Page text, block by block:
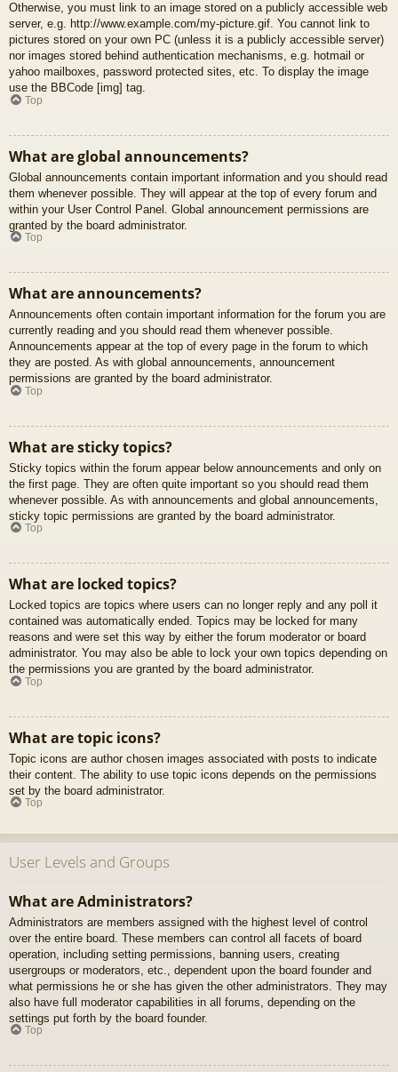
Otherwise, you must link to an image stored on a publicly accessible web
server, e.g. http://www.example.com/my-picture.gif. You cannot link to
pictures stored on your own PC (unless it is a publicly accessible server)
nor images stored behind authentication mechanisms, e.g. hotmail or
yahoo mailboxes, password protected sites, etc. To display the image
use the BBCode [img] tag.
Top
What are global announcements?
Global announcements contain important information and you should read
them whenever possible. They will appear at the top of every forum and
within your User Control Panel. Global announcement permissions are
granted by the board administrator.
Top
What are announcements?
Announcements often contain important information for the forum you are
currently reading and you should read them whenever possible.
Announcements appear at the top of every page in the forum to which
they are posted. As with global announcements, announcement
permissions are granted by the board administrator.
Top
What are sticky topics?
Sticky topics within the forum appear below announcements and only on
the first page. They are often quite important so you should read them
whenever possible. As with announcements and global announcements,
sticky topic permissions are granted by the board administrator.
Top
What are locked topics?
Locked topics are topics where users can no longer reply and any poll it
contained was automatically ended. Topics may be locked for many
reasons and were set this way by either the forum moderator or board
administrator. You may also be able to lock your own topics depending on
the permissions you are granted by the board administrator.
Top
What are topic icons?
Topic icons are author chosen images associated with posts to indicate
their content. The ability to use topic icons depends on the permissions
set by the board administrator.
Top
User Levels and Groups
What are Administrators?
Administrators are members assigned with the highest level of control
over the entire board. These members can control all facets of board
operation, including setting permissions, banning users, creating
usergroups or moderators, etc., dependent upon the board founder and
what permissions he or she has given the other administrators. They may
also have full moderator capabilities in all forums, depending on the
settings put forth by the board founder.
Top